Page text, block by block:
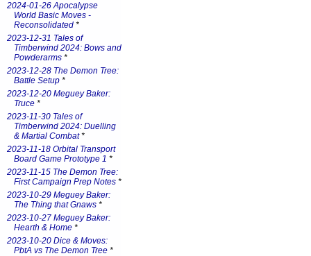
2024-01-26 Apocalypse
World Basic Moves -
Reconsolidated *
2023-12-31 Tales of
Timberwind 2024: Bows and
Powderarms *
2023-12-28 The Demon Tree:
Battle Setup *
2023-12-20 Meguey Baker:
Truce *
2023-11-30 Tales of
Timberwind 2024: Duelling
& Martial Combat*
2023-11-18 Orbital Transport
Board Game Prototype 1 *
2023-11-15 The Demon Tree:
First Campaign Prep Notes *
2023-10-29 Meguey Baker:
The Thing that Gnaws *
2023-10-27 Meguey Baker:
Hearth & Home *
2023-10-20 Dice & Moves:
PbtA vs The Demon Tree *